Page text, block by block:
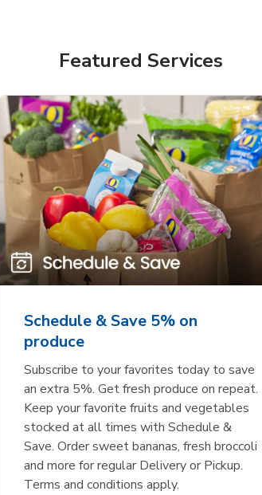
Featured Services
Schedule & Save 5% on
produce
Subscribe to your favorites today to save
an extra 5%. Get fresh produce on repeat.
Keep your favorite fruits and vegetables
stocked at all times with Schedule &
Save. Order sweet bananas, fresh broccoli
and more for regular Delivery or Pickup.
Terms and conditions apply.